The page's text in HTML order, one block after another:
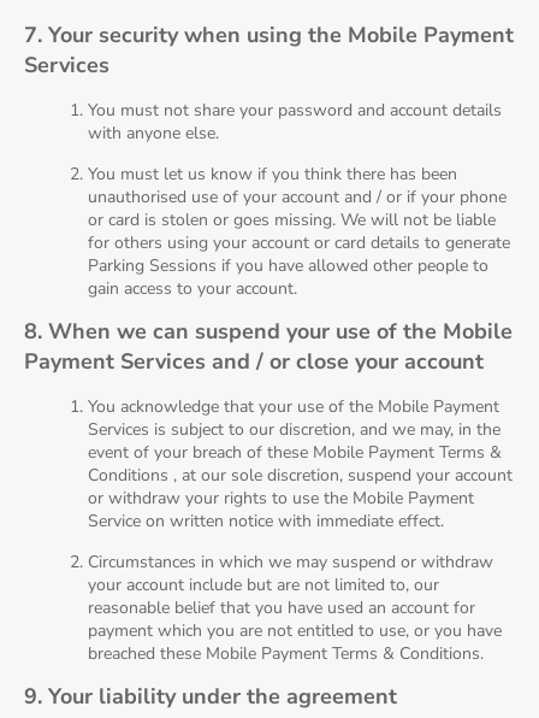
7. Your security when using the Mobile Payment
Services
You must not share your password and account details
with anyone else.
You must let us know if you think there has been
unauthorised use of your account and / or if your phone
or card is stolen or goes missing. We will not be liable
for others using your account or card details to generate
Parking Sessions if you have allowed other people to
gain access to your account.
8. When we can suspend your use of the Mobile
Payment Services and / or close your account
You acknowledge that your use of the Mobile Payment
Services is subject to our discretion, and we may, in the
event of your breach of these Mobile Payment Terms &
Conditions , at our sole discretion, suspend your account
or withdraw your rights to use the Mobile Payment
Service on written notice with immediate effect.
Circumstances in which we may suspend or withdraw
your account include but are not limited to, our
reasonable belief that you have used an account for
payment which you are not entitled to use, or you have
breached these Mobile Payment Terms & Conditions.
9. Your liability under the agreement